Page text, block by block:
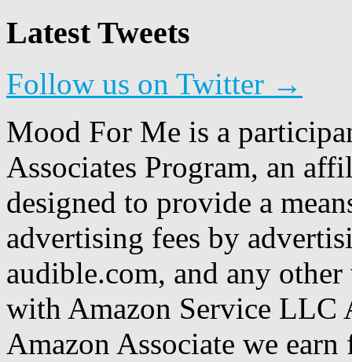
Latest Tweets
Follow us on Twitter →
Mood For Me is a
Associates Program, an
designed to provide a
advertising fees by
audible.com, and any
with Amazon Service LLC
Amazon Associate we